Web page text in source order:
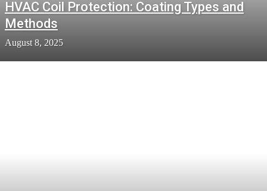
HVAC Coil Protection: Coating Types and
Methods
August 8, 2025